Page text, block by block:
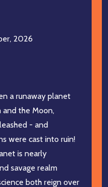
2026
a runaway planet
the Moon,
- and
were cast into ruin!
is nearly
savage realm
both reign over